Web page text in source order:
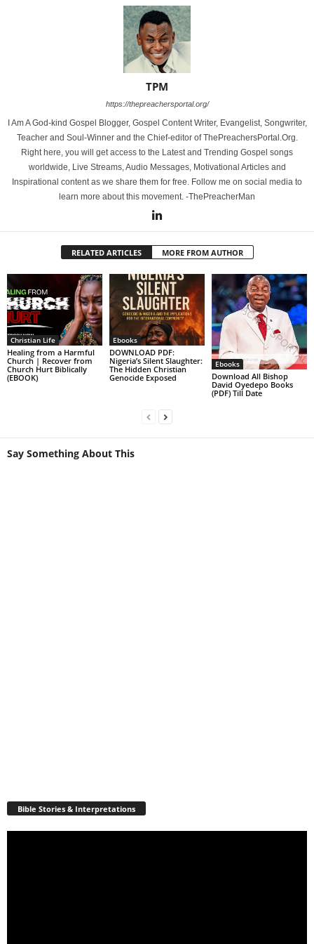
TPM
https://thepreachersportal.org/
I Am A God-kind Gospel Blogger, Gospel Content Writer, Evangelist, Songwriter,
Teacher and Soul-Winner and the Chief-editor of ThePreachersPortal.Org.
Right here, you will get access to the Latest and Trending Gospel songs
worldwide, Live Streams, Audio Messages, Motivational Articles and
Inspirational content as we share them for free. Follow me on social media to
learn more about this movement. -ThePreacherMan
RELATED ARTICLES MORE FROM AUTHOR
Christian Life
Healing from a Harmful
Church | Recover from
Church Hurt Biblically
(EBOOK)
Ebooks
DOWNLOAD PDF:
Nigeria’s Silent Slaughter:
The Hidden Christian
Genocide Exposed
Ebooks
Download All Bishop
David Oyedepo Books
(PDF) Till Date
Say Something About This
Bible Stories & Interpretations